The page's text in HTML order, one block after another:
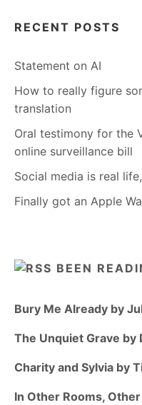
RECENT POSTS
Statement on AI
How to really figure
translation
Oral testimony for the
online surveillance bill
Social media is real
Finally got an Apple
BEEN
Bury Me Already by
The Unquiet Grave by
Charity and Sylvia by
In Other Rooms,